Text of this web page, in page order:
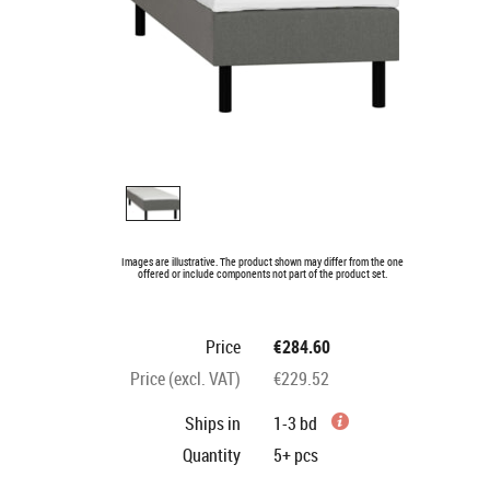
Images are illustrative. The product shown may differ from the one
offered or include components not part of the product set.
Price
€284.60
Price (excl. VAT)
€229.52
Ships in
1-3 bd
Quantity
5+pcs